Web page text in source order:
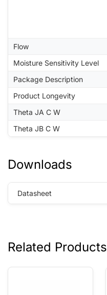
Flow
Moisture Sensitivity Level
Package Description
Product Longevity
Theta JA C W
Theta JB C W
Downloads
Datasheet
Related Products